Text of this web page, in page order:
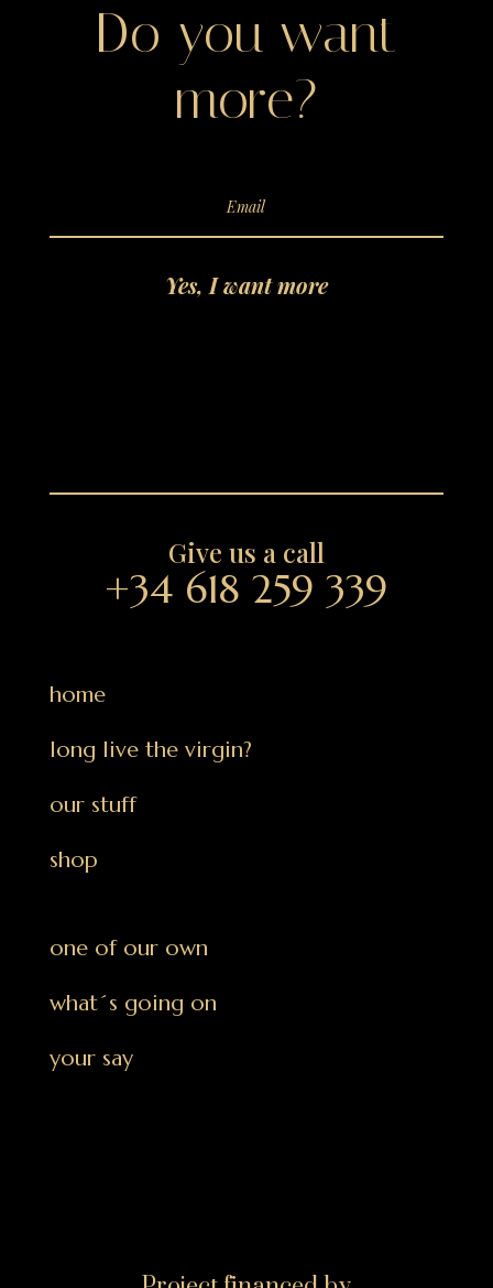
Do you want
more?
Yes, I want more
Give us a call
+34 618 259 339
home
long live the virgin?
our stuff
shop
one of our own
what´s going on
your say